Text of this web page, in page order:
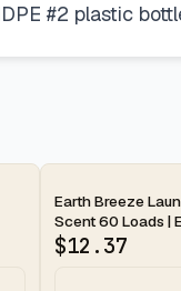
#2 plastic
2-day
Earth Breeze
Scent 60 Loads |
$12.37